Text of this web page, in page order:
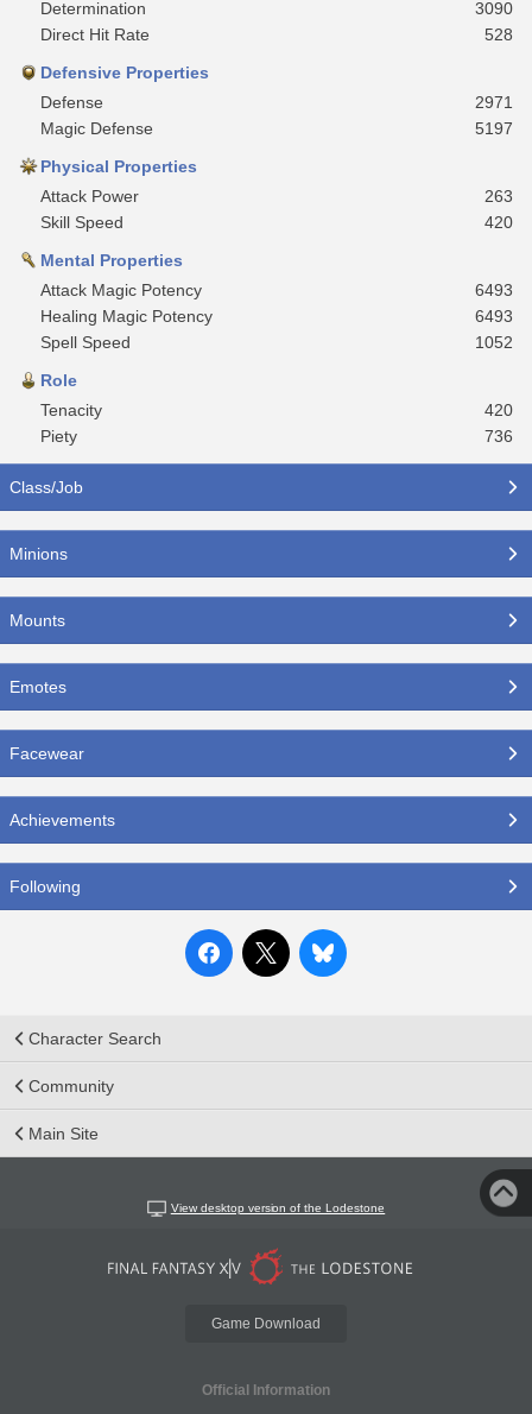
Determination
3090
Direct Hit Rate
528
Defensive Properties
Defense
2971
Magic Defense
5197
Physical Properties
Attack Power
263
Skill Speed
420
Mental Properties
Attack Magic Potency
6493
Healing Magic Potency
6493
Spell Speed
1052
Role
Tenacity
420
Piety
736
Class/Job
Minions
Mounts
Emotes
Facewear
Achievements
Following
Character Search
Community
Main Site
View desktop version of the Lodestone
Game Download
Official Information